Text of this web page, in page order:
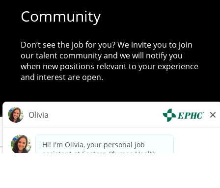
Community
Don’t see the job for you? We invite you to join
our talent community and we will notify you
when new positions relevant to your experience
and interest are open.